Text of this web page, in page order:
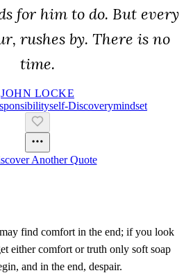
for him to do. But every
rushes by. There is no
time.
JOHN LOCKE
Self-DiscoveryMindset
Another Quote
find comfort in the end; if you look
either comfort or truth only soft soap
and in the end, despair.